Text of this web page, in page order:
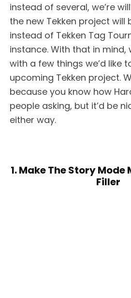
instead of several, we’re
the new Tekken project will
instead of Tekken Tag
instance. With that in mind,
with a few things we’d like
upcoming Tekken project.
because you know how
people asking, but it’d be
either way.
1. Make The Story Mode
Filler